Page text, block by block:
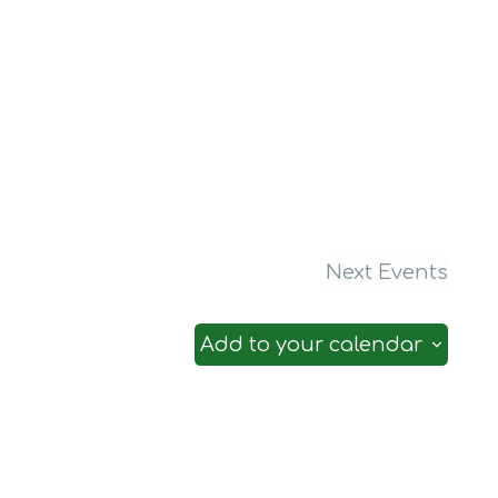
Next Events
Add to your calendar